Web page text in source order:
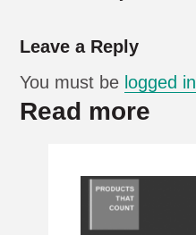
Leave a Reply
You must be logged in
Read more